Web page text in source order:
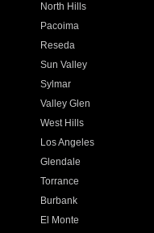
North Hills
Pacoima
Reseda
Sun Valley
Sylmar
Valley Glen
West Hills
Los Angeles
Glendale
Torrance
Burbank
El Monte